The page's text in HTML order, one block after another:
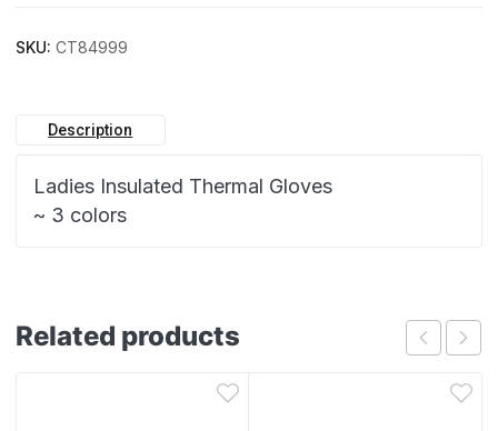
SKU: CT84999
Description
Ladies Insulated Thermal Gloves
~ 3 colors
Related products